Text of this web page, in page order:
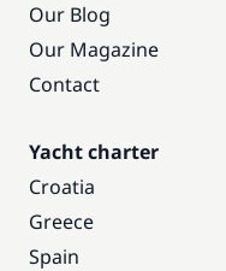
Our Blog
Our Magazine
Contact
Yacht charter
Croatia
Greece
Spain